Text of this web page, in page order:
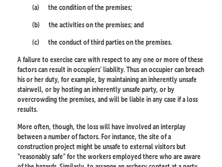
(a)
the condition of the premises;
(b)
the activities on the premises; and
(c)
the conduct of third parties on the premises.
A failure to exercise care with respect to any one or more of these
factors can result in occupiers’ liability. Thus an occupier can breach
his or her duty, for example, by maintaining an inherently unsafe
stairwell, or by hosting an inherently unsafe party, or by
overcrowding the premises, and will be liable in any case if a loss
results.
More often, though, the loss will have involved an interplay
between a number of factors. For instance, the site of a
construction project might be unsafe to external visitors but
“reasonably safe” for the workers employed there who are aware